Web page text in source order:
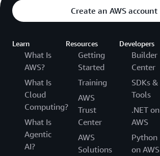
Create an AWS account
Learn
What Is
AWS?
What Is
Cloud
Computing?
What Is
Agentic
AI?
Resources
Getting
Started
Training
AWS
Trust
Center
AWS
Solutions
Developers
Builder
Center
SDKs &
Tools
.NET on
AWS
Python
on AWS